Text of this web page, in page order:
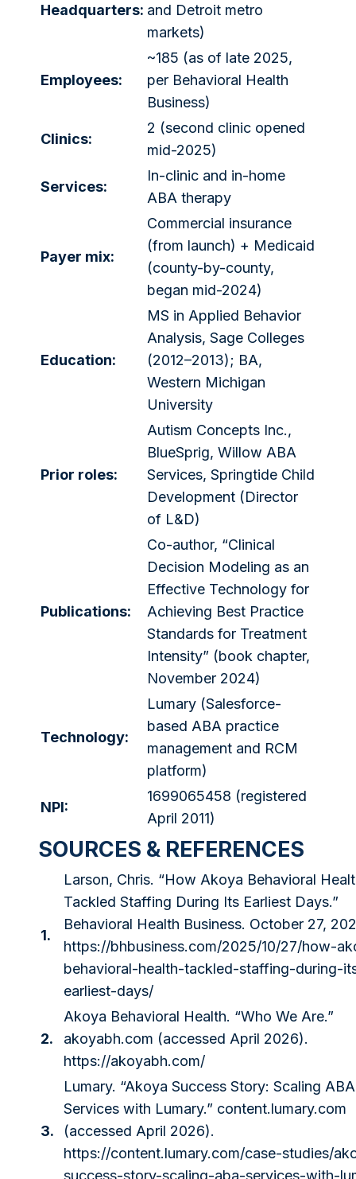
Headquarters: and Detroit metro
markets)
Employees:
~185 (as of late 2025,
per Behavioral Health
Business)
Clinics:
2 (second clinic opened
mid-2025)
Services:
In-clinic and in-home
ABA therapy
Payer mix:
Commercial insurance
(from launch) + Medicaid
(county-by-county,
began mid-2024)
Education:
MS in Applied Behavior
Analysis, Sage Colleges
(2012–2013); BA,
Western Michigan
University
Prior roles:
Autism Concepts Inc.,
BlueSprig, Willow ABA
Services, Springtide Child
Development (Director
of L&D)
Publications:
Co-author, “Clinical
Decision Modeling as an
Effective Technology for
Achieving Best Practice
Standards for Treatment
Intensity” (book chapter,
November 2024)
Technology:
Lumary (Salesforce-
based ABA practice
management and RCM
platform)
NPI:
1699065458 (registered
April 2011)
SOURCES & REFERENCES
1.
Larson, Chris. “How Akoya Behavioral
Tackled Staffing During Its Earliest Days.”
Behavioral Health Business. October 27,
https://bhbusiness.com/2025/10/27/how-
behavioral-health-tackled-staffing-during-
earliest-days/
2.
Akoya Behavioral Health. “Who We Are.”
akoyabh.com (accessed April 2026).
https://akoyabh.com/
3.
Lumary. “Akoya Success Story: Scaling ABA
Services with Lumary.” content.lumary.com
(accessed April 2026).
https://content.lumary.com/case-studies/
success-story-scaling-aba-services-with-